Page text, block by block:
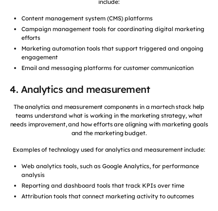
include:
Content management system (CMS) platforms
Campaign management tools for coordinating digital marketing
efforts
Marketing automation tools that support triggered and ongoing
engagement
Email and messaging platforms for customer communication
4. Analytics and measurement
The analytics and measurement components in a martech stack help
teams understand what is working in the marketing strategy, what
needs improvement, and how efforts are aligning with marketing goals
and the marketing budget.
Examples of technology used for analytics and measurement include:
Web analytics tools, such as Google Analytics, for performance
analysis
Reporting and dashboard tools that track KPIs over time
Attribution tools that connect marketing activity to outcomes